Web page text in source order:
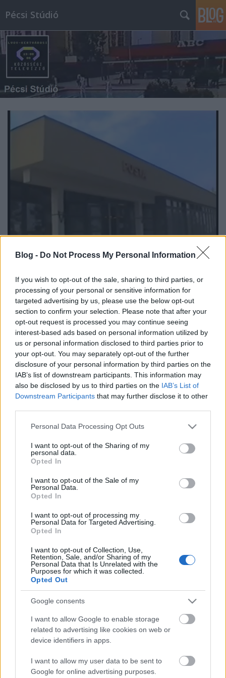
Blog - Do Not Process My Personal Information
If you wish to opt-out of the sale, sharing to third parties, or
processing of your personal or sensitive information for
targeted advertising by us, please use the below opt-out
section to confirm your selection. Please note that after your
opt-out request is processed you may continue seeing
interest-based ads based on personal information utilized by
us or personal information disclosed to third parties prior to
your opt-out. You may separately opt-out of the further
disclosure of your personal information by third parties on the
IAB’s list of downstream participants. This information may
also be disclosed by us to third parties on the IAB’s List of
Downstream Participants that may further disclose it to other
Please note that this website/app uses one or more Google
not limited to your visit or usage behaviour. You may click to
grant or deny consent to Google and its third-party tags to
use your data for below specified purposes in below Google
consent section.
Personal Data Processing Opt Outs
I want to opt-out of the Sharing of my
personal data.
Opted In
I want to opt-out of the Sale of my
Personal Data.
Opted In
I want to opt-out of processing my
Personal Data for Targeted Advertising.
Opted In
I want to opt-out of Collection, Use,
Retention, Sale, and/or Sharing of my
Personal Data that Is Unrelated with the
Purposes for which it was collected.
Opted Out
Google consents
I want to allow Google to enable storage
related to advertising like cookies on web or
device identifiers in apps.
I want to allow my user data to be sent to
Google for online advertising purposes.
Pécsi Stúdió
Kertvárosban - 1987. szeptember
tomikgb•2014. március 22.
A Varsány utcai postahivatal túlterheltségével már
1986 elejénfoglalkozotta Közösségi Televízió. Az
egyre növekvő városrésznek ekkor már ...
Mindennapok a pécsi
tomikgb•2014. március 20.
A vásárcsarnok épületének helyét a 70-es években
meg. A városrendezési koncepció az ...